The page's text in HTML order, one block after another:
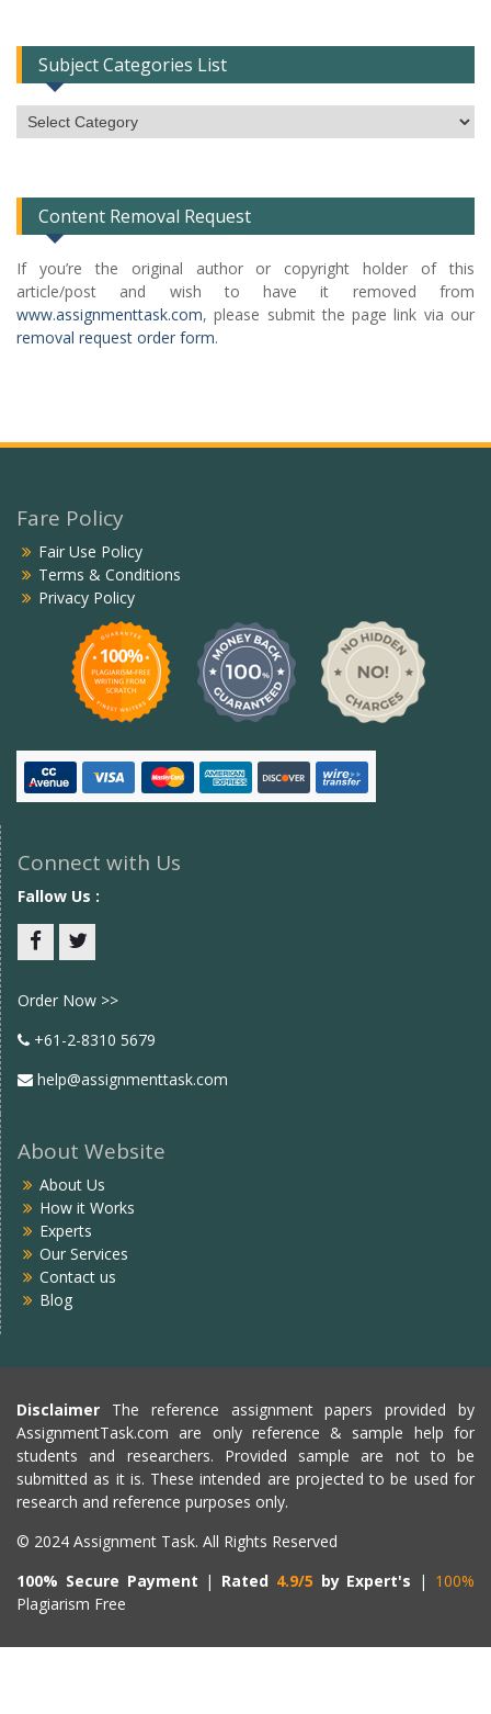
Subject Categories List
Subject
Categories
Content Removal Request
If you’re the original author or copyright holder of this
article/post and wish to have it removed from
www.assignmenttask.com, please submit the page link via our
removal request order form.
Fare Policy
Fair Use Policy
Terms & Conditions
Privacy Policy
Connect with Us
Fallow Us :
Order Now >>
+61-2-8310 5679
help@assignmenttask.com
About Website
About Us
How it Works
Experts
Our Services
Contact us
Blog
Disclaimer The reference assignment papers provided by
AssignmentTask.com are only reference & sample help for
students and researchers. Provided sample are not to be
submitted as it is. These intended are projected to be used for
research and reference purposes only.
© 2024 Assignment Task. All Rights Reserved
100% Secure Payment | Rated 4.9/5 by Expert's | 100%
Plagiarism Free